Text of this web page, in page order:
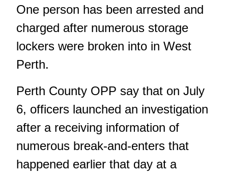
One person has been arrested and
charged after numerous storage
lockers were broken into in West
Perth.
Perth County OPP say that on July
6, officers launched an investigation
after a receiving information of
numerous break-and-enters that
happened earlier that day at a